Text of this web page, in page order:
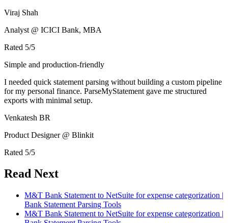
Viraj Shah
Analyst @ ICICI Bank, MBA
Rated 5/5
Simple and production-friendly
I needed quick statement parsing without building a custom pipeline
for my personal finance. ParseMyStatement gave me structured
exports with minimal setup.
Venkatesh BR
Product Designer @ Blinkit
Rated 5/5
Read Next
M&T Bank Statement to NetSuite for expense categorization |
Bank Statement Parsing Tools
M&T Bank Statement to NetSuite for expense categorization |